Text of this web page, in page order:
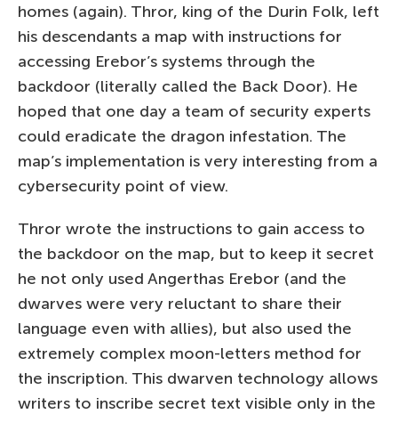
homes (again). Thror, king of the Durin Folk, left
his descendants a map with instructions for
accessing Erebor’s systems through the
backdoor (literally called the Back Door). He
hoped that one day a team of security experts
could eradicate the dragon infestation. The
map’s implementation is very interesting from a
cybersecurity point of view.
Thror wrote the instructions to gain access to
the backdoor on the map, but to keep it secret
he not only used Angerthas Erebor (and the
dwarves were very reluctant to share their
language even with allies), but also used the
extremely complex moon-letters method for
the inscription. This dwarven technology allows
writers to inscribe secret text visible only in the